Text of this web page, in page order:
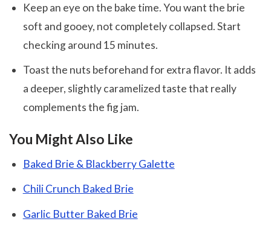
Keep an eye on the bake time. You want the brie
soft and gooey, not completely collapsed. Start
checking around 15 minutes.
Toast the nuts beforehand for extra flavor. It adds
a deeper, slightly caramelized taste that really
complements the fig jam.
You Might Also Like
Baked Brie & Blackberry Galette
Chili Crunch Baked Brie
Garlic Butter Baked Brie